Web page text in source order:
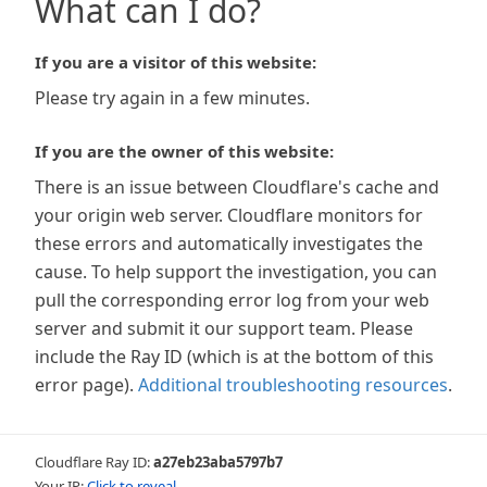
What can I do?
If you are a visitor of this website:
Please try again in a few minutes.
If you are the owner of this website:
There is an issue between Cloudflare's cache and
your origin web server. Cloudflare monitors for
these errors and automatically investigates the
cause. To help support the investigation, you can
pull the corresponding error log from your web
server and submit it our support team. Please
include the Ray ID (which is at the bottom of this
error page). Additional troubleshooting resources.
Cloudflare Ray ID:a27eb23aba5797b7